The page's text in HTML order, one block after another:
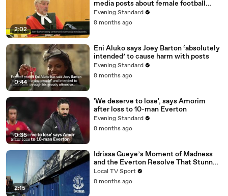
2:02
media posts about female football
pundits Eni Aluko and Lucy Ward
Evening Standard
8 months ago
0:44
Eni Aluko says Joey Barton ‘absolutely
intended’ to cause harm with posts
Evening Standard
8 months ago
0:35
'We deserve to lose', says Amorim
after loss to 10-man Everton
Evening Standard
8 months ago
2:15
Idrissa Gueye’s Moment of Madness
and the Everton Resolve That Stunned
Old Trafford
Local TV Sport
8 months ago